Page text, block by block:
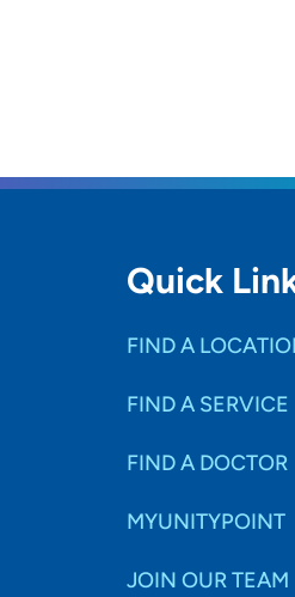
Quick
FIND A
FIND A SERVICE
FIND A DOCTOR
MYUNITYPOINT
JOIN OUR TEAM